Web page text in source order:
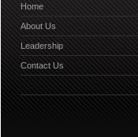
Home
About Us
Leadership
Contact Us